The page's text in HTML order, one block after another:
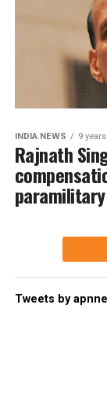
INDIA NEWS 9
Rajnath
Tweets by